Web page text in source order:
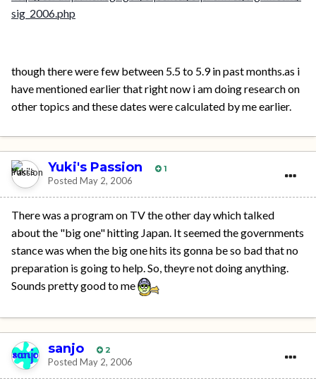
sig_2006.php
though there were few between 5.5 to 5.9 in past months.as i
have mentioned earlier that right now i am doing research on
other topics and these dates were calculated by me earlier.
Yuki's Passion 1
Posted May 2, 2006
There was a program on TV the other day which talked
about the "big one" hitting Japan. It seemed the governments
stance was when the big one hits its gonna be so bad that no
preparation is going to help. So, theyre not doing anything.
Sounds pretty good to me
sanjo 2
Posted May 2, 2006